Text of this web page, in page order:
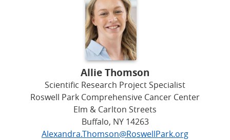
Allie Thomson
Scientific Research Project Specialist
Roswell Park Comprehensive Cancer Center
Elm & Carlton Streets
Buffalo, NY 14263
Alexandra.Thomson@RoswellPark.org